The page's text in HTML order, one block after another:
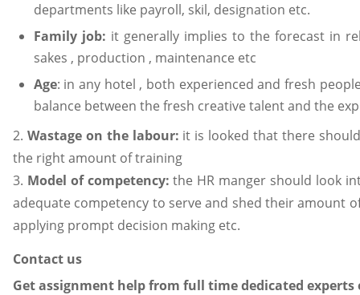
departments like payroll, skil, designation etc.
Family job: it generally implies to the forecast in
sakes , production , maintenance etc
Age: in any hotel , both experienced and fresh
balance between the fresh creative talent and the
2. Wastage on the labour: it is looked that there
the right amount of training
3. Model of competency:the HR manger should look
adequate competency to serve and shed their amount
applying prompt decision making etc.
Contact us
Get assignment help from full time dedicated experts